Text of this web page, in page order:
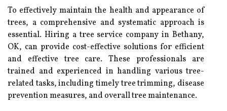
To effectively maintain the health and appearance of
trees, a comprehensive and systematic approach is
essential. Hiring a tree service company in Bethany,
OK, can provide cost-effective solutions for efficient
and effective tree care. These professionals are
trained and experienced in handling various tree-
related tasks, including timely tree trimming, disease
prevention measures, and overall tree maintenance.